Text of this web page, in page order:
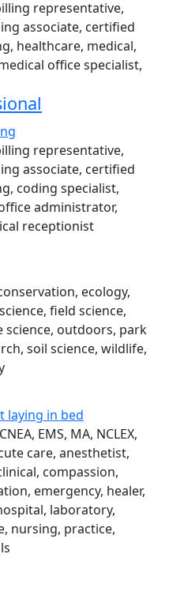
representative,
associate, certified
healthcare, medical,
office specialist,
representative,
associate, certified
coding specialist,
administrator,
receptionist
ecology,
field science,
outdoors, park
soil science, wildlife,
EMS, MA, NCLEX,
care, anesthetist,
compassion,
emergency, healer,
laboratory,
nursing, practice,